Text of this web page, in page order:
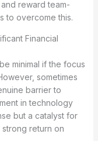
reward team-
to overcome this.
Financial
minimal if the focus
sometimes
barrier to
in technology
but a catalyst for
return on